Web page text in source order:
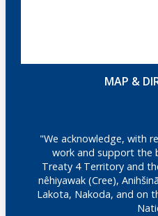
MAP &
"We acknowledge, with
work and support the
Treaty 4 Territory and
nêhiyawak (Cree),
Lakota, Nakoda, and on